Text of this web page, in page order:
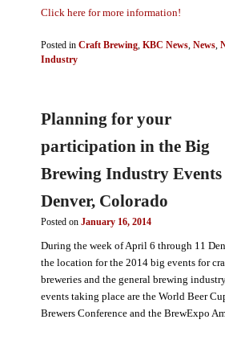
Click here for more information!
Posted in Craft Brewing, KBC News, News,
Industry
Planning for your
participation in the Big
Brewing Industry
Denver, Colorado
Posted on January 16, 2014
During the week of April 6 through 11
the location for the 2014 big events for
breweries and the general brewing
events taking place are the World Beer
Brewers Conference and the BrewExpo